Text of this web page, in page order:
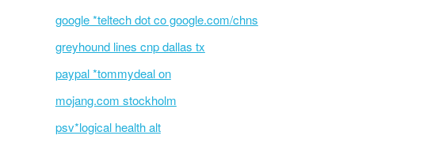
google *teltech dot co google.com/chns
greyhound lines cnp dallas tx
paypal *tommydeal on
mojang.com stockholm
psv*logical health alt